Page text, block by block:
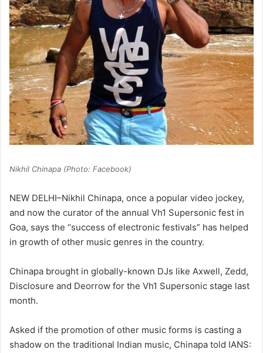
Nikhil Chinapa (Photo: Facebook)
NEW DELHI–Nikhil Chinapa, once a popular video jockey,
and now the curator of the annual Vh1 Supersonic fest in
Goa, says the “success of electronic festivals” has helped
in growth of other music genres in the country.
Chinapa brought in globally-known DJs like Axwell, Zedd,
Disclosure and Deorrow for the Vh1 Supersonic stage last
month.
Asked if the promotion of other music forms is casting a
shadow on the traditional Indian music, Chinapa told IANS: